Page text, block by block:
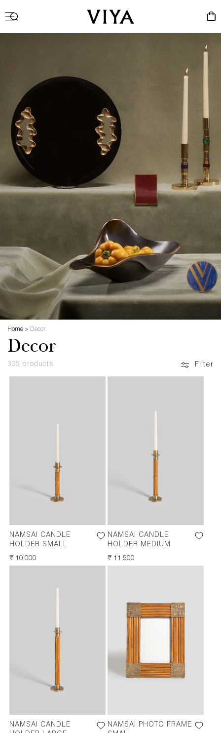
Cart
Home > Decor
Decor
305 products Filter
NAMSAI CANDLE
HOLDER SMALL
REGULAR
₹ 10,000
NAMSAI CANDLE
HOLDER MEDIUM
REGULAR
₹ 11,500
NAMSAI CANDLE
NAMSAI PHOTO FRAME